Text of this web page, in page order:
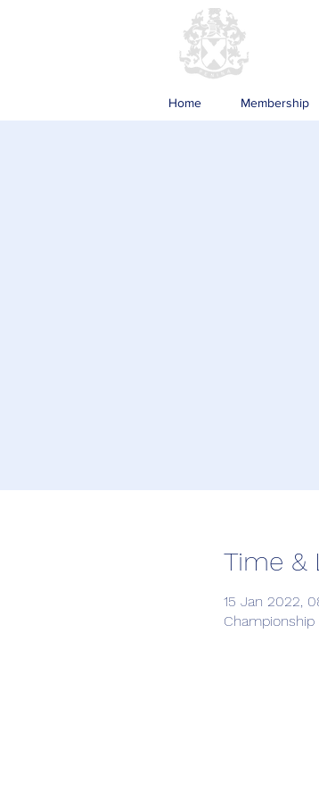
Home Membership
Time &
15 Jan 2022,